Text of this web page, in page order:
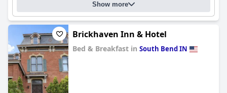
Show more
Brickhaven Inn & Hotel
Bed & Breakfast in South Bend IN